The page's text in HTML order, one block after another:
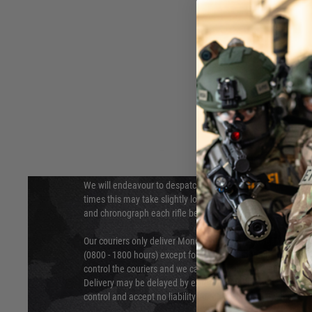
Hover to zoom
DELIVERY & RETURNS
We will endeavour to despatch your package within 24
times this may take slightly longer. Orders for RIFs may
and chronograph each rifle before shipping.
Our couriers only deliver Monday to Friday between the
(0800 - 1800 hours) except for local and national holidays.
control the couriers and we cannot obtain a specific
Delivery may be delayed by extreme weather and events
control and accept no liability for delays caused by this.